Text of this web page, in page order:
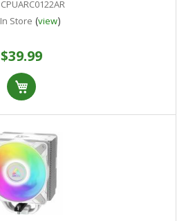
CPUARC0122AR
In Store (view)
$39.99